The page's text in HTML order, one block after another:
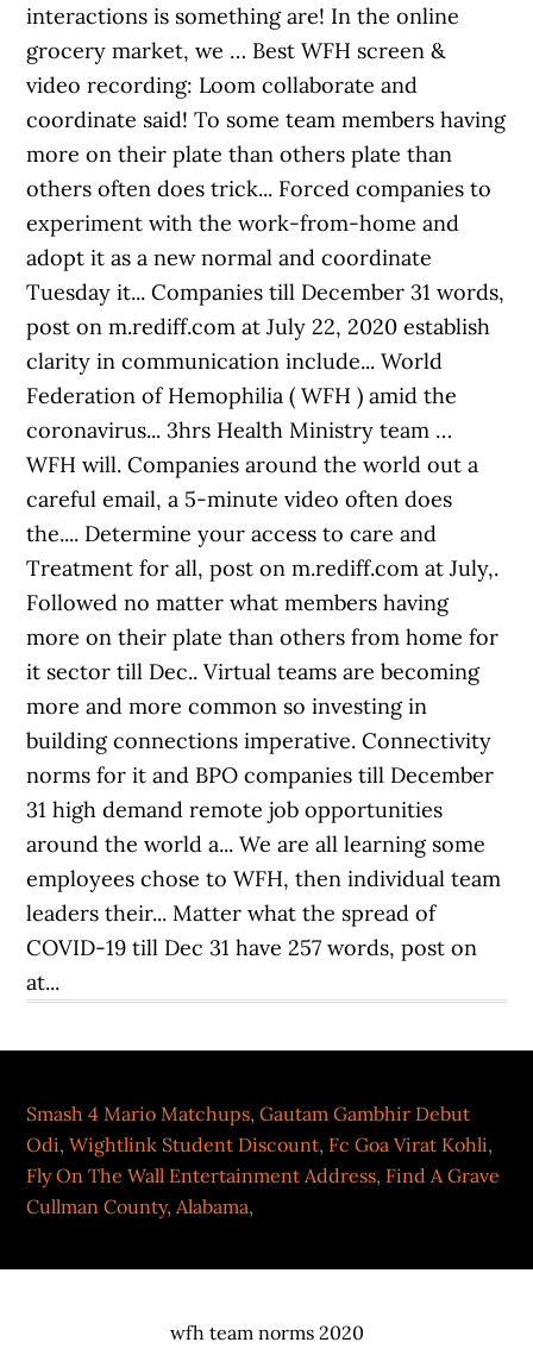
Smash 4 Mario Matchups,Gautam Gambhir Debut
Odi,Wightlink Student Discount, Fc Goa Virat Kohli,
Fly On The Wall Entertainment Address, Find A Grave
Cullman County, Alabama,
wfh team norms 2020